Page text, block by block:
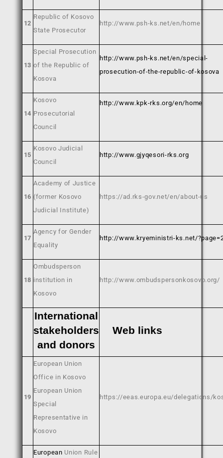
12
Republic of Kosovo
State Prosecutor
http://www.psh-ks.net/en/home
13
Special Prosecution
of the Republic of
Kosova
http://www.psh-ks.net/en/special-
prosecution-of-the-republic-of-kosova
14
Kosovo
Prosecutorial
Council
http://www.kpk-rks.org/en/home
15
Kosovo Judicial
Council
http://www.gjyqesori-rks.org
16
Academy of Justice
(former Kosovo
Judicial Institute)
https://ad.rks-gov.net/en/about-us
17
Agency for Gender
Equality
http://www.kryeministri-ks.net/
18
Ombudsperson
institution in
Kosovo
http://www.ombudspersonkosovo.org/
International
stakeholders
and donors
Web
19
European Union
Office in Kosovo
European Union
Special
Representative in
Kosovo
https://eeas.europa.eu/delegations/
European Union Rule